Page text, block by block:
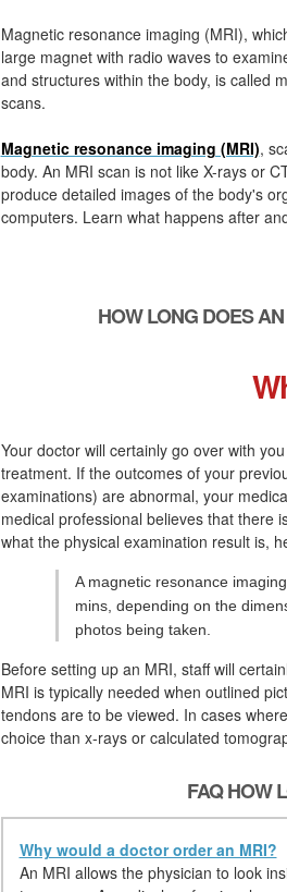
Magnetic resonance imaging (MRI),
large magnet with radio waves to
and structures within the body, is called
scans.
Magnetic resonance imaging (MRI),
body. An MRI scan is not like X-rays or
produce detailed images of the body's
computers. Learn what happens after
HOW LONG DOES
Your doctor will certainly go over with
treatment. If the outcomes of your
examinations) are abnormal, your
medical professional believes that there
what the physical examination result is,
A magnetic resonance
mins, depending on the
photos being taken.
Before setting up an MRI, staff will
MRI is typically needed when outlined
tendons are to be viewed. In cases
choice than x-rays or calculated
FAQ HOW
Why would a doctor order an MRI?
An MRI allows the physician to look